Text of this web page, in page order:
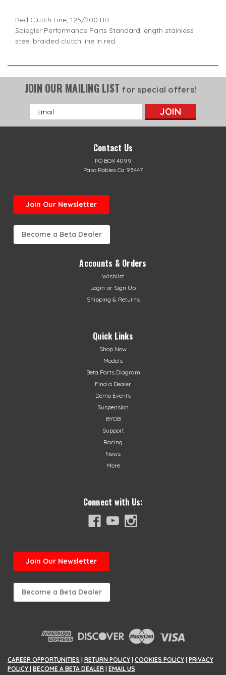
Red Clutch Line, 125/200 RR
Spiegler Performance Parts Standard length stainless
steel braided clutch line in red.
JOIN OUR MAILING LISTfor special offers!
Email
Address
Contact Us
PO BOX 4099
Paso Robles Ca 93447
Join Our Newsletter
Become a Beta Dealer
Accounts & Orders
Wishlist
Login or Sign Up
Shipping & Returns
Quick Links
Shop Now
Models
Beta Parts Diagram
Find a Dealer
Demo Events
Suspension
BYOB
Support
Racing
News
More
Connect with Us:
Join Our Newsletter
Become a Beta Dealer
CAREER OPPORTUNITIES | RETURN POLICY | COOKIES POLICY | PRIVACY
POLICY | BECOME A BETA DEALER | EMAIL US